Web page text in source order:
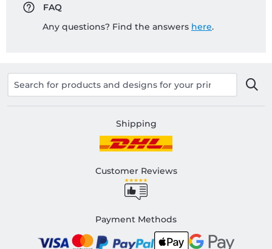
FAQ
Any questions? Find the answers here.
Shipping
Customer Reviews
Payment Methods